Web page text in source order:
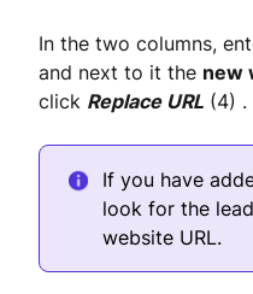
In the two columns,
and next to it the new
click Replace URL (4) .
If you have
look for the
website URL.